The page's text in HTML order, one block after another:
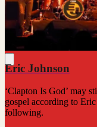
Eric Johnson
‘Clapton Is God’ may
gospel according to
following.